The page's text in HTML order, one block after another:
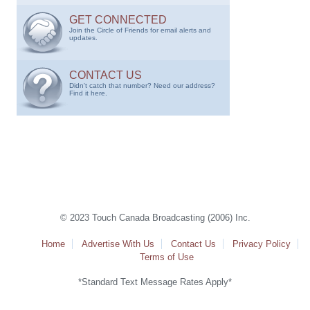
GET CONNECTED
Join the Circle of Friends for email alerts and
updates.
CONTACT US
Didn't catch that number? Need our address?
Find it here.
© 2023 Touch Canada Broadcasting (2006) Inc.
Home Advertise With Us Contact Us
Privacy Policy
Terms of Use
*Standard Text Message Rates Apply*